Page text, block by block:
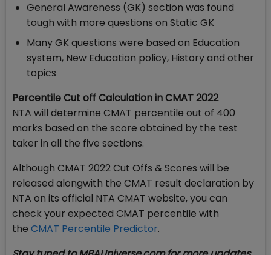
General Awareness (GK) section was found
tough with more questions on Static GK
Many GK questions were based on Education
system, New Education policy, History and other
topics
Percentile Cut off Calculation in CMAT 2022
NTA will determine CMAT percentile out of 400
marks based on the score obtained by the test
taker in all the five sections.
Although CMAT 2022 Cut Offs & Scores will be
released alongwith the CMAT result declaration by
NTA on its official NTA CMAT website, you can
check your expected CMAT percentile with
the CMAT Percentile Predictor.